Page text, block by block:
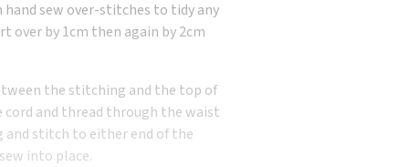
sew over-stitches to tidy any
over by 1cm then again by 2cm
the stitching and the top of
and thread through the waist
and stitch to either end of the
into place.